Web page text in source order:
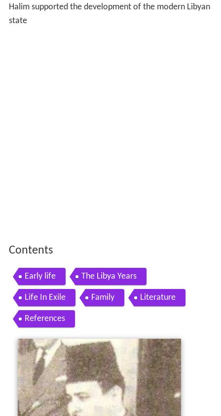
Halim supported the development of the modern Libyan
state
Contents
Early life The Libya Years
Life In Exile Family Literature
References